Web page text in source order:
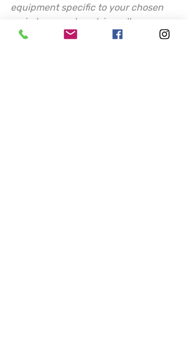
equipment specific to your chosen
resin type, and work in well-
ventilated areas to minimize